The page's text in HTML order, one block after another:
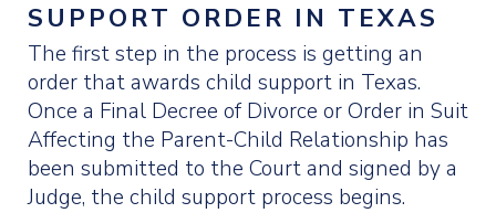
SUPPORT ORDER IN TEXAS
The first step in the process is getting an
order that awards child support in Texas.
Once a Final Decree of Divorce or Order in Suit
Affecting the Parent-Child Relationship has
been submitted to the Court and signed by a
Judge, the child support process begins.